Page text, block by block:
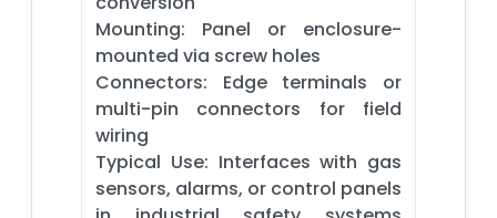
Mounting: Panel or enclosure-
mounted via screw holes
Connectors: Edge terminals or
multi-pin connectors for field
wiring
Typical Use: Interfaces with gas
sensors, alarms, or control panels